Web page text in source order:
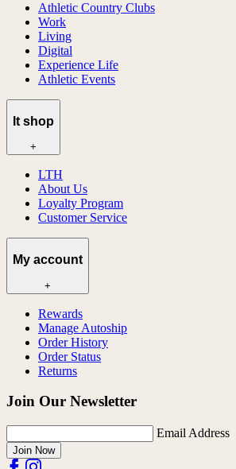
Athletic Country Clubs
Work
Living
Digital
Experience Life
Athletic Events
lt shop
+
LTH
About Us
Loyalty Program
Customer Service
My account
+
Rewards
Manage Autoship
Order History
Order Status
Returns
Join Our Newsletter
Email Address
Join Now